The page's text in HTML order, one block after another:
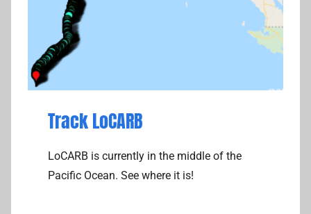
Track LoCARB
LoCARB is currently in the middle of the
Pacific Ocean. See where it is!